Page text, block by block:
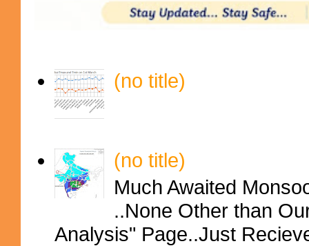
(no title)
(no title)
Much Awaited
..None Other than
Analysis" Page..Just